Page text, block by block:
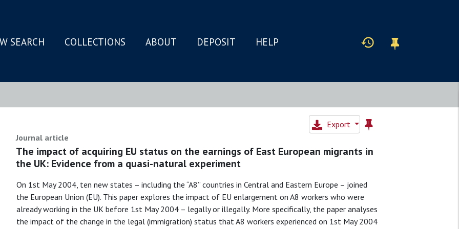
SEARCH COLLECTIONS ABOUT DEPOSIT HELP
Export
Journal article
The impact of acquiring EU status on the earnings of East European migrants in
the UK: Evidence from a quasi-natural experiment
On 1st May 2004, ten new states – including the “A8” countries in Central and Eastern Europe – joined
the European Union (EU). This paper explores the impact of EU enlargement on A8 workers who were
already working in the UK before 1st May 2004 – legally or illegally. More specifically, the paper analyses
the impact of the change in the legal (immigration) status that A8 workers experienced on 1st May 2004